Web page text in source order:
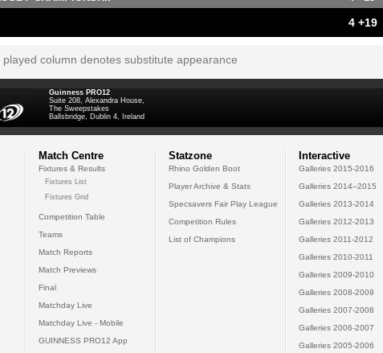
4 +19
column denotes substitute appearance
Guinness PRO12
Suite 208, Alexandra House,
The Sweepstakes
Ballsbridge, Dublin 4, Ireland
Match Centre
Fixtures & Results
Fixtures List
Fixtures Grid
Competition Table
Teams
Match Reports
Match Previews
Final
Matchday Live
Matchday Live - Mobile
GUINNESS PRO12 App
Statzone
Rhino Golden Boot
Player Archive & Stats
Specsavers Fair Play League
Competition Rules
List of Champions
Interactive
Galleries 2015-2016
Galleries 2014--2015
Galleries 2013-2014
Galleries 2012-2013
Galleries 2011-2012
Galleries 2010-2011
Galleries 2009-2010
Galleries 2008-2009
Galleries 2007-2008
Galleries 2006-2007
Galleries 2005-2006